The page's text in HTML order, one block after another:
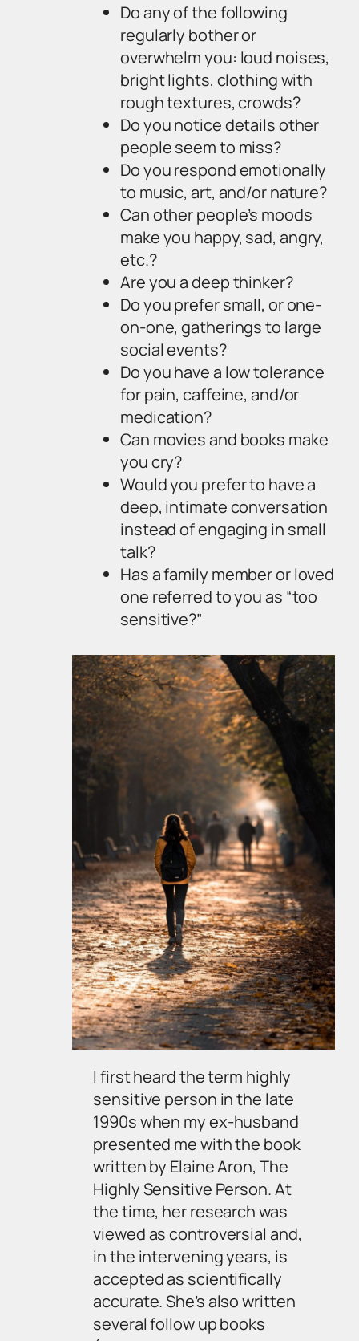
Do any of the following
regularly bother or
overwhelm you: loud noises,
bright lights, clothing with
rough textures, crowds?
Do you notice details other
people seem to miss?
Do you respond emotionally
to music, art, and/or nature?
Can other people’s moods
make you happy, sad, angry,
etc.?
Are you a deep thinker?
Do you prefer small, or one-
on-one, gatherings to large
social events?
Do you have a low tolerance
for pain, caffeine, and/or
medication?
Can movies and books make
you cry?
Would you prefer to have a
deep, intimate conversation
instead of engaging in small
talk?
Has a family member or loved
one referred to you as “too
sensitive?”
I first heard the term highly
sensitive person in the late
1990s when my ex-husband
presented me with the book
written by Elaine Aron, The
Highly Sensitive Person. At
the time, her research was
viewed as controversial and,
in the intervening years, is
accepted as scientifically
accurate. She’s also written
several follow up books